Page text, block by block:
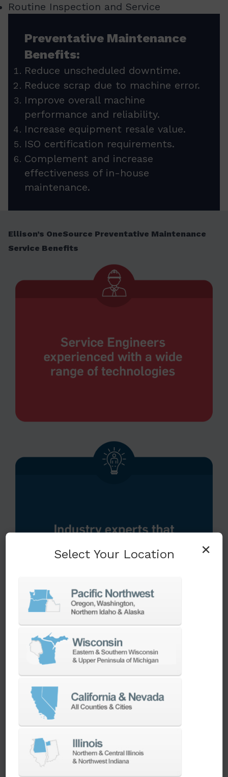
Routine Inspection and Service
Preventative Maintenance
Benefits:
Reduce unscheduled downtime.
Reduce scrap due to machine error.
Improve overall machine
performance and reliability.
Increase equipment resale value.
ISO certification requirements.
Complement and increase
effectiveness of in-house
maintenance.
Ellison’s OneSource Preventative Maintenance
Service Benefits
×
Select Your Location